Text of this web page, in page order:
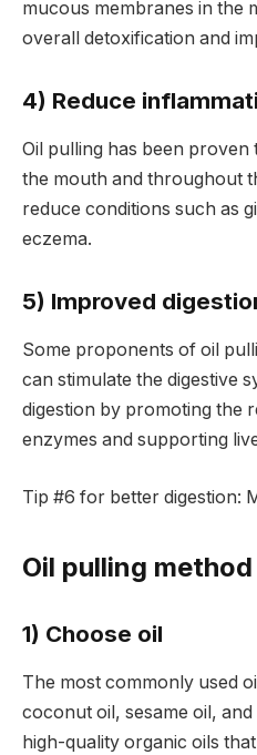
mucous membranes in the
overall detoxification and
4) Reduce
Oil pulling has been
the mouth and throughout
reduce conditions such as
eczema.
5) Improved
Some proponents of oil
can stimulate the digestive
digestion by promoting the
enzymes and supporting
Tip #6 for better digestion:
Oil pulling method
1) Choose oil
The most commonly used
coconut oil, sesame oil,
high-quality organic oils